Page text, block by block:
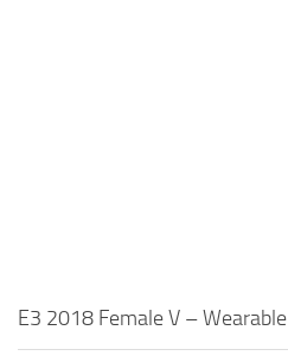
E3 2018 Female V – Wearable